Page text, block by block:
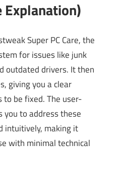
Explanation)
Super PC Care, the
for issues like junk
outdated drivers. It then
giving you a clear
be fixed. The user-
to address these
intuitively, making it
with minimal technical